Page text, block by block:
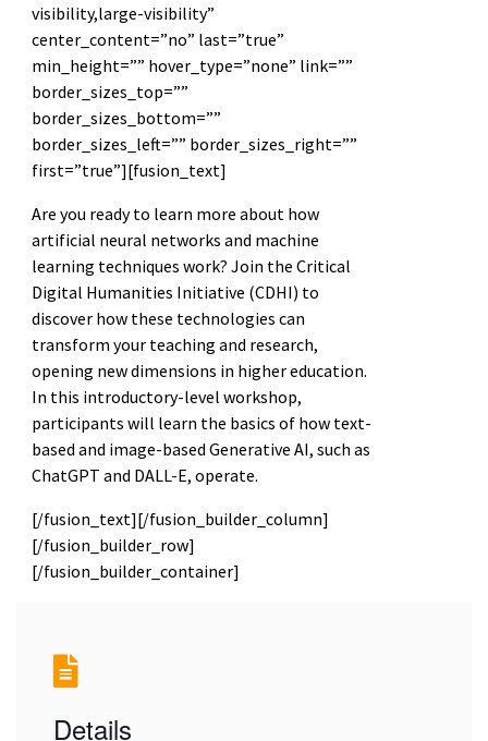
visibility,large-visibility”
center_content=”no” last=”true”
min_height=”” hover_type=”none” link=””
border_sizes_top=””
border_sizes_bottom=””
border_sizes_left=”” border_sizes_right=””
first=”true”][fusion_text]
Are you ready to learn more about how
artificial neural networks and machine
learning techniques work? Join the Critical
Digital Humanities Initiative (CDHI) to
discover how these technologies can
transform your teaching and research,
opening new dimensions in higher education.
In this introductory-level workshop,
participants will learn the basics of how text-
based and image-based Generative AI, such as
ChatGPT and DALL-E, operate.
[/fusion_text][/fusion_builder_column]
[/fusion_builder_row]
[/fusion_builder_container]
Details